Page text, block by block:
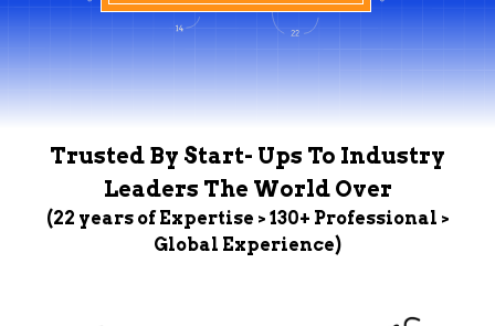
Trusted By Start- Ups To Industry
Leaders The World Over
(22 years of Expertise > 130+ Professional >
Global Experience)